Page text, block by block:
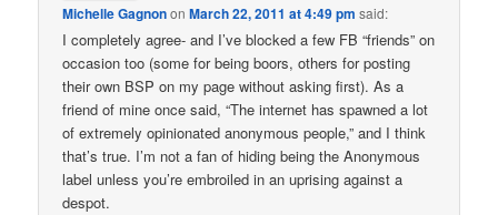
Michelle GagnononMarch 22, 2011 at 4:49 pm said:
I completely agree- and I’ve blocked a few FB “friends” on
occasion too (some for being boors, others for posting
their own BSP on my page without asking first). As a
friend of mine once said, “The internet has spawned a lot
of extremely opinionated anonymous people,” and I think
that’s true. I’m not a fan of hiding being the Anonymous
label unless you’re embroiled in an uprising against a
despot.